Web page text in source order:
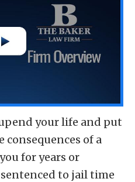
your life and put
of a
for years or
sentenced to jail time